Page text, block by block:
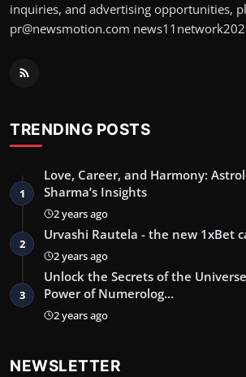
inquiries, and advertising opportunities,
pr@newsmotion.com
TRENDING POSTS
1
Love, Career, and Harmony:
Sharma’s Insights
2 years ago
2
Urvashi Rautela - the new 1xBet
2 years ago
3
Unlock the Secrets of the
Power of Numerolog…
2 years ago
NEWSLETTER